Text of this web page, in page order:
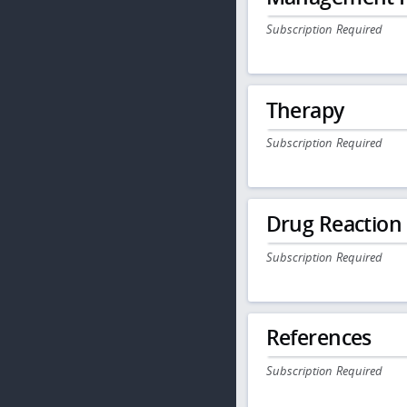
Subscription Required
Therapy
Subscription Required
Drug
Subscription Required
References
Subscription Required